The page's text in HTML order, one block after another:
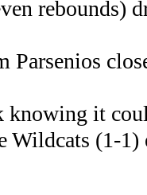
rebounds)
Parsenios
knowing it
Wildcats (1-